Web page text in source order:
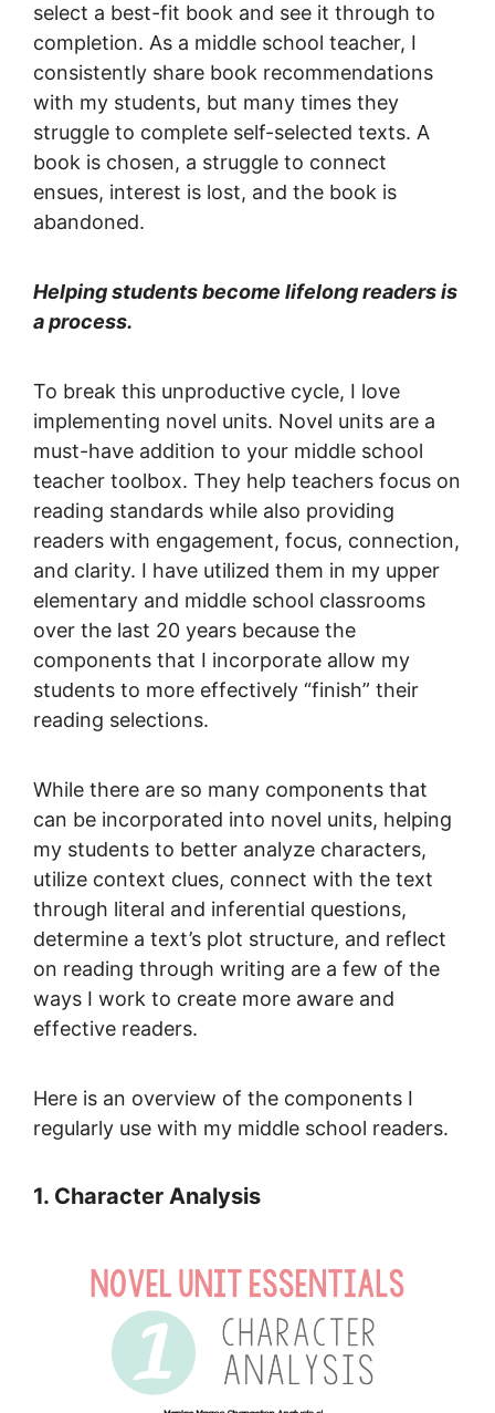
select a best-fit book and see it through to
completion. As a middle school teacher, I
consistently share book recommendations
with my students, but many times they
struggle to complete self-selected texts. A
book is chosen, a struggle to connect
ensues, interest is lost, and the book is
abandoned.
Helping students become lifelong readers is
a process.
To break this unproductive cycle, I love
implementing novel units. Novel units are a
must-have addition to your middle school
teacher toolbox. They help teachers focus on
reading standards while also providing
readers with engagement, focus, connection,
and clarity. I have utilized them in my upper
elementary and middle school classrooms
over the last 20 years because the
components that I incorporate allow my
students to more effectively “finish” their
reading selections.
While there are so many components that
can be incorporated into novel units, helping
my students to better analyze characters,
utilize context clues, connect with the text
through literal and inferential questions,
determine a text’s plot structure, and reflect
on reading through writing are a few of the
ways I work to create more aware and
effective readers.
Here is an overview of the components I
regularly use with my middle school readers.
1. Character Analysis